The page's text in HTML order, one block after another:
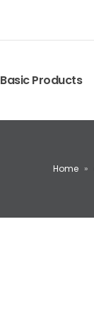
Basic Products
Home »